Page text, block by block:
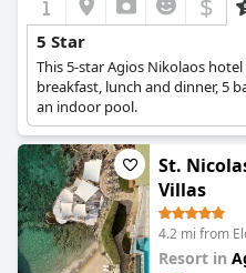
5 Star
This 5-star Agios Nikolaos
breakfast, lunch and dinner, 5
an indoor pool.
St.
Villas
4.2 mi from
Resort in